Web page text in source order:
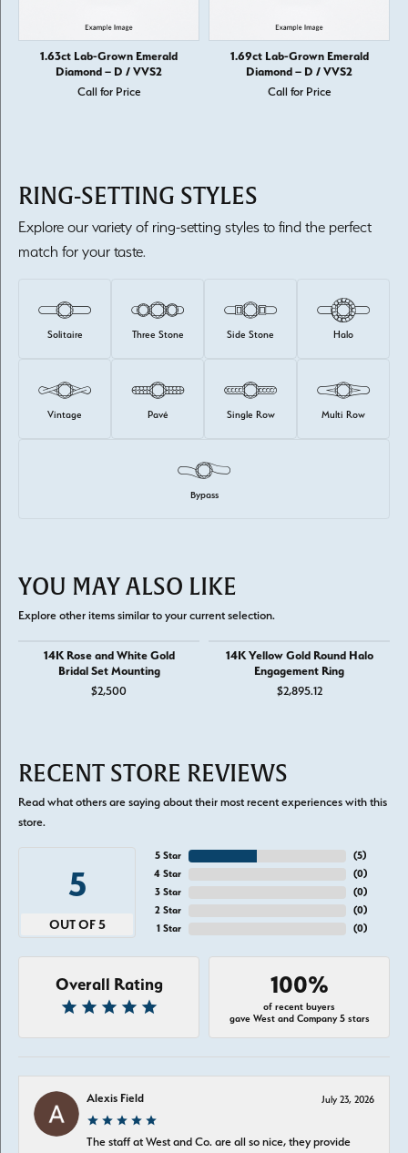
1.63ct Lab-Grown Emerald
Diamond – D / VVS2
Call for Price
1.69ct Lab-Grown Emerald
Diamond – D / VVS2
Call for Price
RING-SETTING STYLES
Explore our variety of ring-setting styles to find the perfect
match for your taste.
Solitaire Three Stone Side Stone Halo
Vintage Pavé Single Row Multi Row
Bypass
YOU MAY ALSO LIKE
Explore other items similar to your current selection.
14K Rose and White Gold
Bridal Set Mounting
$2,500
14K Yellow Gold Round Halo
Engagement Ring
$2,895.12
RECENT STORE REVIEWS
Read what others are saying about their most recent experiences with this
store.
5
OUT OF 5
5 Star
4 Star
3 Star
2 Star
1 Star
(5)
(0)
(0)
(0)
(0)
Overall Rating 100%
of recent buyers
gave West and Company 5 stars
Alexis Field July 23, 2026
The staff at West and Co. are all so nice, they provide